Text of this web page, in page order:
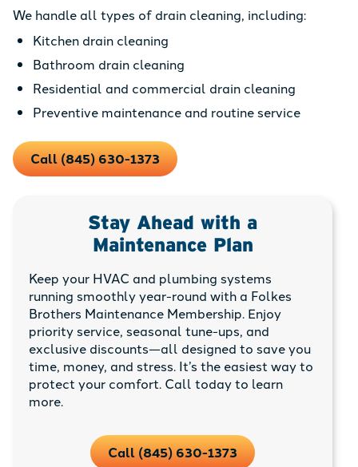
We handle all types of drain cleaning, including:
Kitchen drain cleaning
Bathroom drain cleaning
Residential and commercial drain cleaning
Preventive maintenance and routine service
Call (845) 630-1373
Stay Ahead with a
Maintenance Plan
Keep your HVAC and plumbing systems
running smoothly year-round with a Folkes
Brothers Maintenance Membership. Enjoy
priority service, seasonal tune-ups, and
exclusive discounts—all designed to save you
time, money, and stress. It’s the easiest way to
protect your comfort. Call today to learn
more.
Call (845) 630-1373